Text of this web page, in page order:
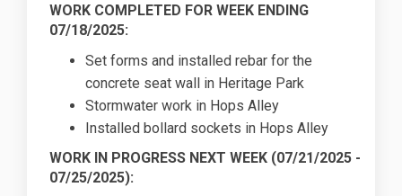
WORK COMPLETED FOR WEEK ENDING
07/18/2025:
Set forms and installed rebar for the
concrete seat wall in Heritage Park
Stormwater work in Hops Alley
Installed bollard sockets in Hops Alley
WORK IN PROGRESS NEXT WEEK (07/21/2025 -
07/25/2025):